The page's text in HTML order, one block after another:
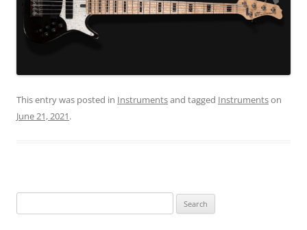
This entry was posted in Instrumentsand tagged Instrumentson
June 21, 2021.
for: